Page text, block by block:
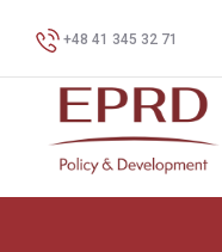
+48 41 345 32 71